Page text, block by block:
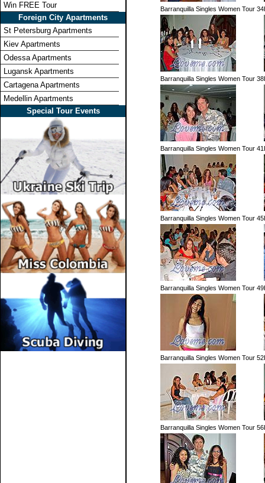
Win FREE Tour
Foreign City Apartments
St Petersburg Apartments
Kiev Apartments
Odessa Apartments
Lugansk Apartments
Cartagena Apartments
Medellin Apartments
Special Tour Events
Barranquilla Singles Women Tour 34
Barranquilla Singles Women Tour 38
Barranquilla Singles Women Tour 41
Barranquilla Singles Women Tour 45
Barranquilla Singles Women Tour 49
Barranquilla Singles Women Tour 52
Barranquilla Singles Women Tour 56